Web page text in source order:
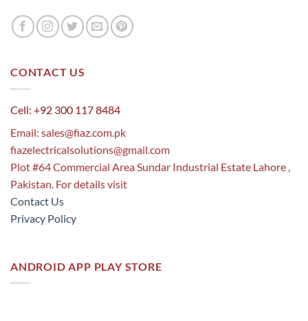
CONTACT US
Cell: +92 300 117 8484
Email: sales@fiaz.com.pk
fiazelectricalsolutions@gmail.com
Plot #64 Commercial Area Sundar Industrial Estate Lahore ,
Pakistan. For details visit
Contact Us
Privacy Policy
ANDROID APP PLAY STORE